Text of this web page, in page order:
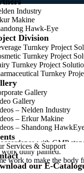
Industry
Makine
Hawk-Eye
Division
Turnkey Project
Turnkey Project
Turnkey Project
Turnkey
Gallery
Gallery
– Nelden Industry
– Erkur Makine
– Shandong
Services & Support
our E-
with GMP
work dully painted.
work to make the body